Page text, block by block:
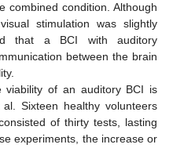
combined condition. Although
stimulation was slightly
that a BCI with auditory
between the brain
viability of an auditory BCI is
Sixteen healthy volunteers
of thirty tests, lasting
experiments, the increase or